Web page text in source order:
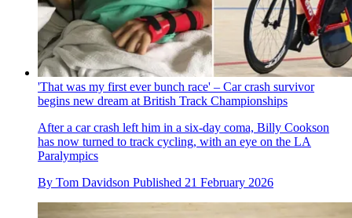
'That was my first ever bunch race' – Car crash survivor
begins new dream at British Track Championships
After a car crash left him in a six-day coma, Billy Cookson
has now turned to track cycling, with an eye on the LA
Paralympics
By Tom Davidson Published 21 February 2026